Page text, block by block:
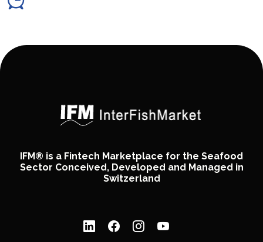
IFM® is a Fintech Marketplace for the Seafood
Sector Conceived, Developed and Managed in
Switzerland